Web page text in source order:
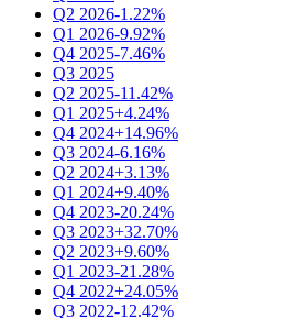
Q2 2026-1.22%
Q1 2026-9.92%
Q4 2025-7.46%
Q3 2025
Q2 2025-11.42%
Q1 2025+4.24%
Q4 2024+14.96%
Q3 2024-6.16%
Q2 2024+3.13%
Q1 2024+9.40%
Q4 2023-20.24%
Q3 2023+32.70%
Q2 2023+9.60%
Q1 2023-21.28%
Q4 2022+24.05%
Q3 2022-12.42%